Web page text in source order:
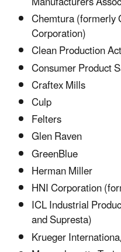
Chemtura (formerly
Corporation)
Clean Production
Consumer Product
Craftex Mills
Culp
Felters
Glen Raven
GreenBlue
Herman Miller
HNI Corporation
ICL Industrial
and Supresta)
Krueger